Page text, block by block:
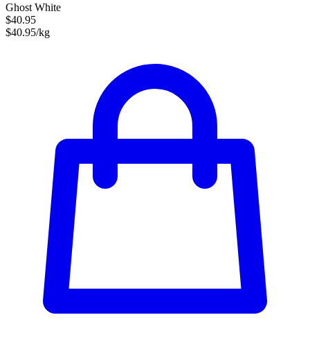
Ghost White
$40.95
$40.95/kg